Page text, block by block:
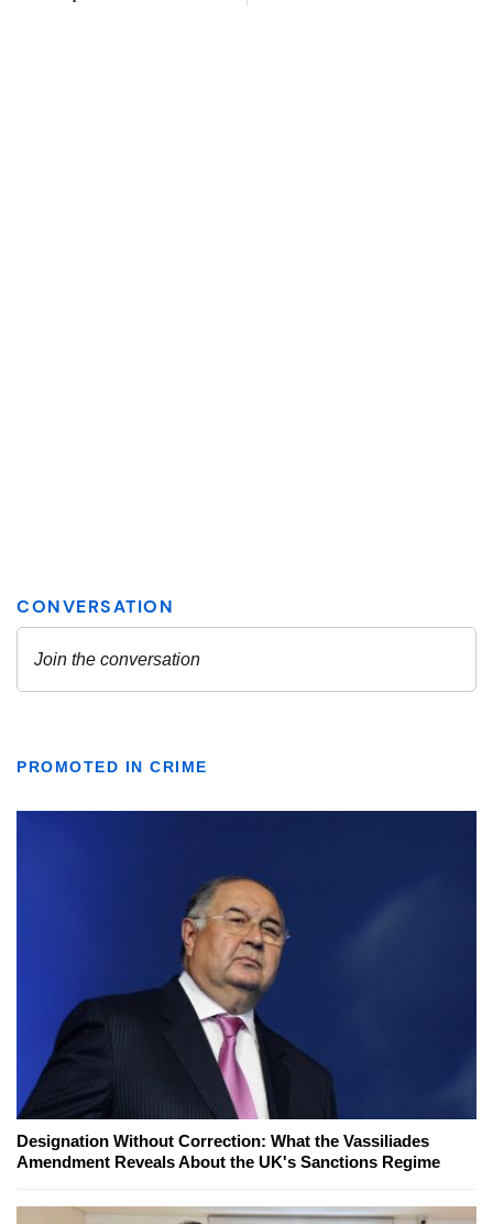
PROMOTED IN CRIME
Designation Without Correction: What the Vassiliades
Amendment Reveals About the UK's Sanctions Regime